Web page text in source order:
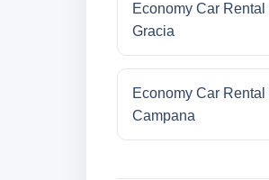
Economy Car Rental
Gracia
Economy Car Rental
Campana